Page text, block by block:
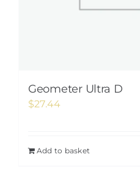
Geometer Ultra D
$27.44
Add to basket